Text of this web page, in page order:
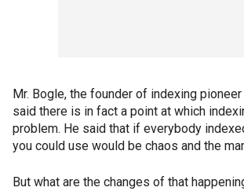
Mr. Bogle, the founder of indexing pioneer
said there is in fact a point at which
problem. He said that if everybody
you could use would be chaos and the
But what are the changes of that